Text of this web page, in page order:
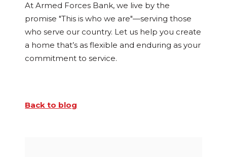
At Armed Forces Bank, we live by the
promise "This is who we are"—serving those
who serve our country. Let us help you create
a home that’s as flexible and enduring as your
commitment to service.
Back to blog